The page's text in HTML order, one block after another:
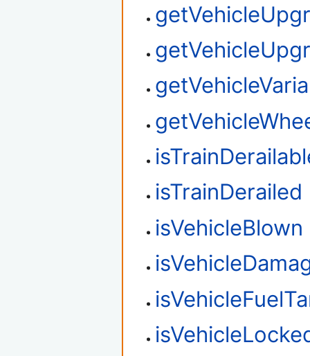
isTrainDerailed
isVehicleBlown